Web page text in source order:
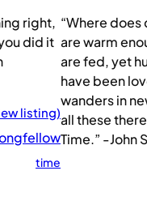
right,
did it
listing)
time
“Where does
are warm
are fed, yet
have been
wanders in
all these
Time.” -John